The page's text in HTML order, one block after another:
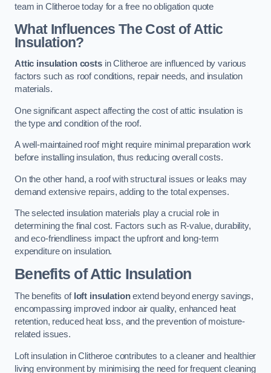
team in Clitheroe today for a free no obligation quote
What Influences The Cost of Attic
Insulation?
Attic insulation costsin Clitheroe are influenced by various
factors such as roof conditions, repair needs, and insulation
materials.
One significant aspect affecting the cost of attic insulation is
the type and condition of the roof.
A well-maintained roof might require minimal preparation work
before installing insulation, thus reducing overall costs.
On the other hand, a roof with structural issues or leaks may
demand extensive repairs, adding to the total expenses.
The selected insulation materials play a crucial role in
determining the final cost. Factors such as R-value, durability,
and eco-friendliness impact the upfront and long-term
expenditure on insulation.
Benefits of Attic Insulation
The benefits of loft insulationextend beyond energy savings,
encompassing improved indoor air quality, enhanced heat
retention, reduced heat loss, and the prevention of moisture-
related issues.
Loft insulation in Clitheroe contributes to a cleaner and healthier
living environment by minimising the need for frequent cleaning